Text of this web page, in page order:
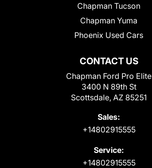
CONTACT US
Chapman Ford Pro Elite
3400 N 89th St
Scottsdale, AZ 85251
Sales:
+14802915555
Service:
+14802915555
Chapman Tucson
Chapman Yuma
Phoenix Used Cars